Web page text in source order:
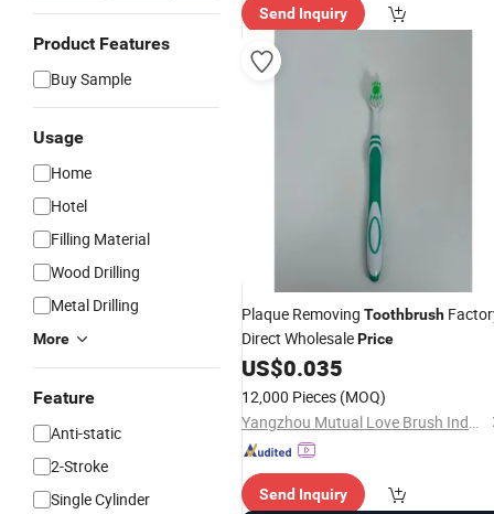
Product Features
Buy Sample
Usage
Home
Hotel
Filling Material
Wood Drilling
Metal Drilling
More
Feature
Anti-static
2-Stroke
Single Cylinder
ry"
Send Inquiry
Plaque Removing Toothbrush
Direct WholesalePrice
US$0.035
12,000 Pieces (MOQ)
Yangzhou Mutual Love Brush Industry Co., Ltd.
Send Inquiry